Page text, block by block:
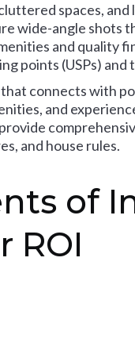
spaces,
wide-angle shots
and quality
points (USPs) and
connects with
and
and house rules.
of
ROI